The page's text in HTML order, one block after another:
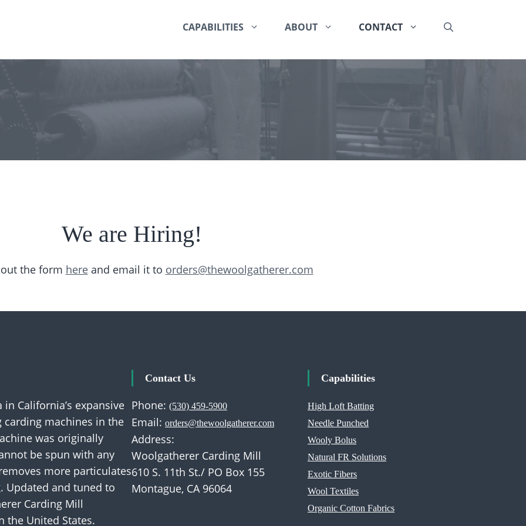
CAPABILITIES ABOUT CONTACT
We are Hiring!
the form hereand email it to orders@thewoolgatherer.com
California’s expansive
carding machines in the
was originally
be spun with any
more particulates
Updated and tuned to
Carding Mill
the United States.
Contact Us
Phone: (530) 459-5900
Email: orders@thewoolgatherer.com
Address:
Woolgatherer Carding Mill
610 S. 11th St./ PO Box 155
Montague, CA 96064
Capabilities
High Loft Batting
Needle Punched
Wooly Bolus
Natural FR Solutions
Exotic Fibers
Wool Textiles
Organic Cotton Fabrics